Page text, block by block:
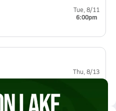
Tue, 8/11
6:00pm
Thu, 8/13